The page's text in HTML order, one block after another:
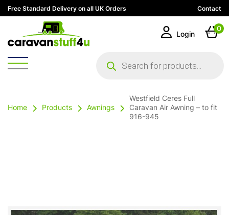
Free Standard Delivery on all UK Orders Contact
search
Login
0
Home Products Awnings
Westfield Ceres Full
Caravan Air Awning – to fit
916-945